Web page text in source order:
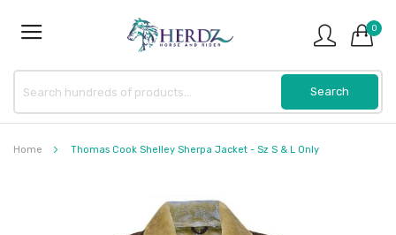
0
Home Thomas Cook Shelley Sherpa Jacket - Sz S & L Only